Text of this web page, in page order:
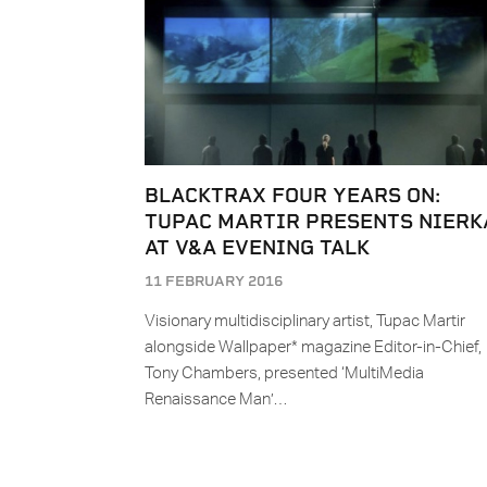
BLACKTRAX FOUR YEARS ON:
TUPAC MARTIR PRESENTS
AT V&A EVENING TALK
11 FEBRUARY 2016
Visionary multidisciplinary artist, Tupac Martir
alongside Wallpaper* magazine Editor-in-Chief,
Tony Chambers, presented ‘MultiMedia
Renaissance Man’…